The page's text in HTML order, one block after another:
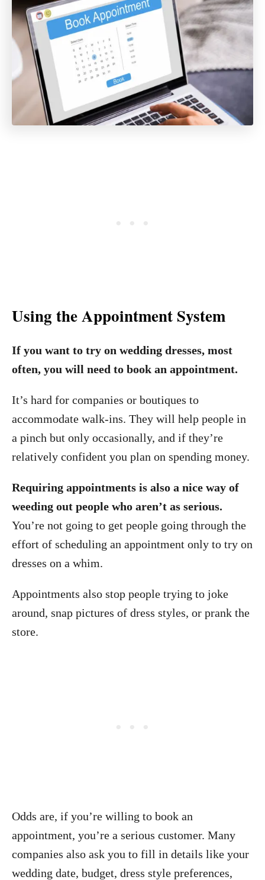
Using the Appointment System
If you want to try on wedding dresses, most
often, you will need to book an appointment.
It’s hard for companies or boutiques to
accommodate walk-ins. They will help people in
a pinch but only occasionally, and if they’re
relatively confident you plan on spending money.
Requiring appointments is also a nice way of
weeding out people who aren’t as serious.
You’re not going to get people going through the
effort of scheduling an appointment only to try on
dresses on a whim.
Appointments also stop people trying to joke
around, snap pictures of dress styles, or prank the
store.
Odds are, if you’re willing to book an
appointment, you’re a serious customer. Many
companies also ask you to fill in details like your
wedding date, budget, dress style preferences,